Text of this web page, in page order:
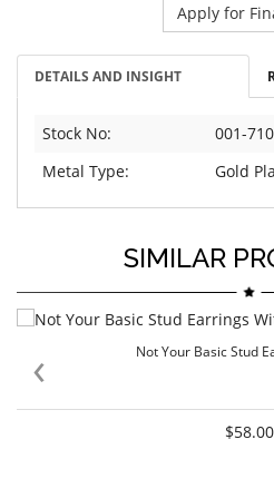
KENDRA SCOTT
Apply for
DETAILS AND INSIGHT
Stock No:
001-
Metal Type:
Gold
SIMILAR
Not Your Basic Stud
$58.00
‹